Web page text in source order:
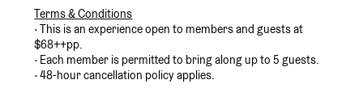
Terms & Conditions
•This is an experience open to members and guests at
$68++pp.
• Each member is permitted to bring along up to 5 guests.
• 48-hour cancellation policy applies.